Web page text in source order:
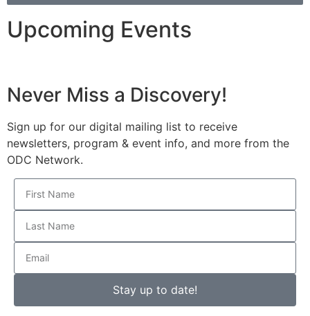
Upcoming Events
Never Miss a Discovery!
Sign up for our digital mailing list to receive
newsletters, program & event info, and more from the
ODC Network.
Stay up to date!